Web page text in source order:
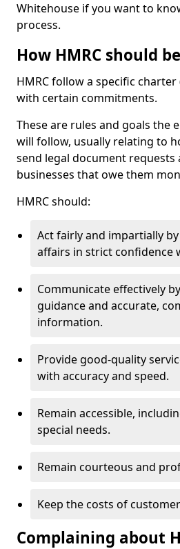
Whitehouse if you want to
process.
How HMRC should
HMRC follow a specific charter
with certain commitments.
These are rules and goals the
will follow, usually relating to
send legal document requests
businesses that owe them
HMRC should:
Act fairly and impartially
affairs in strict confidence
Communicate effectively
guidance and accurate,
information.
Provide good-quality
with accuracy and speed.
Remain accessible,
special needs.
Remain courteous and
Keep the costs of
Complaining about